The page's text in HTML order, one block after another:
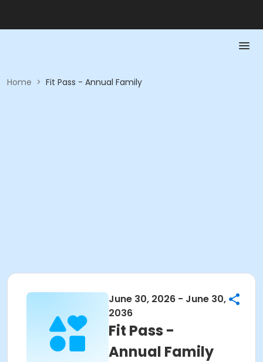
Home > Fit Pass - Annual Family
June 30, 2026 - June 30,
2036
Fit Pass -
Annual Family